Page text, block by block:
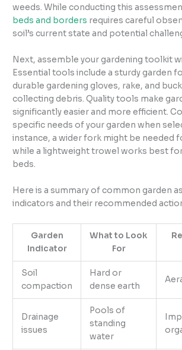
weeds. While conducting this
beds and borders requires careful
soil’s current state and potential
Next, assemble your gardening toolkit
Essential tools include a sturdy garden
durable gardening gloves, rake, and
collecting debris. Quality tools make
significantly easier and more efficient.
specific needs of your garden when
instance, a wider fork might be needed
while a lightweight trowel works best
beds.
Here is a summary of common garden
indicators and their recommended
Garden
Indicator
What to Look
For
Soil
compaction
Hard or
dense earth
Drainage
issues
Pools of
standing
water